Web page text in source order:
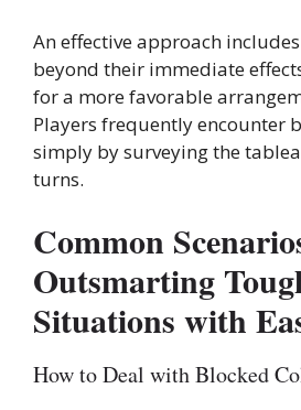
An effective approach
beyond their immediate
for a more favorable
Players frequently encounter
simply by surveying the
turns.
Common
Outsmarting
Situations with
How to Deal with Blocked